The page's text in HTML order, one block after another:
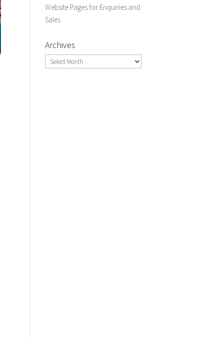
Website Pages for Enquiries and
Sales
Archives
Archives